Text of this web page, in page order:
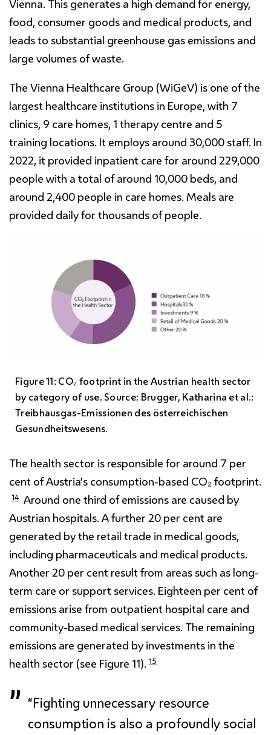
Vienna. This generates a high demand for energy,
food, consumer goods and medical products, and
leads to substantial greenhouse gas emissions and
large volumes of waste.
The Vienna Healthcare Group (WiGeV) is one of the
largest healthcare institutions in Europe, with 7
clinics, 9 care homes, 1 therapy centre and 5
training locations. It employs around 30,000 staff. In
2022, it provided inpatient care for around 229,000
people with a total of around 10,000 beds, and
around 2,400 people in care homes. Meals are
provided daily for thousands of people.
Figure 11: CO₂ footprint in the Austrian health sector
by category of use. Source: Brugger, Katharina et al.:
Treibhausgas-Emissionen des österreichischen
Gesundheitswesens.
The health sector is responsible for around 7 per
cent of Austria’s consumption-based CO₂ footprint.
14 Around one third of emissions are caused by
Austrian hospitals. A further 20 per cent are
generated by the retail trade in medical goods,
including pharmaceuticals and medical products.
Another 20 per cent result from areas such as long-
term care or support services. Eighteen per cent of
emissions arise from outpatient hospital care and
community-based medical services. The remaining
emissions are generated by investments in the
health sector (see Figure 11). 15
“Fighting unnecessary resource
consumption is also a profoundly social